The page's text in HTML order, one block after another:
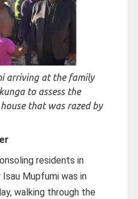
arriving at the family
to assess the
that was razed by
residents in
Isau Mupfumi was in
walking through the